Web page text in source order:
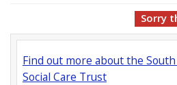
Sorry
Find out more about the
Social Care Trust